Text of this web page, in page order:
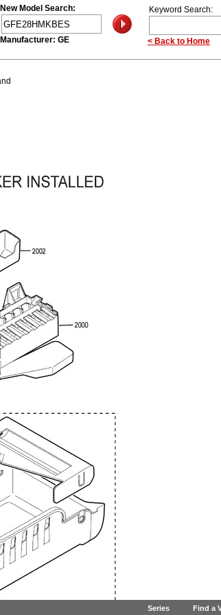
New Model Search:
Manufacturer: GE
Keyword Search:
< Back to Home
Series Find a